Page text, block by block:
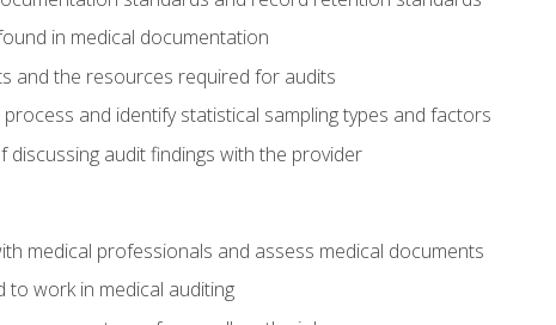
in medical documentation
and the resources required for audits
and identify statistical sampling types and factors
discussing audit findings with the provider
medical professionals and assess medical documents
to work in medical auditing